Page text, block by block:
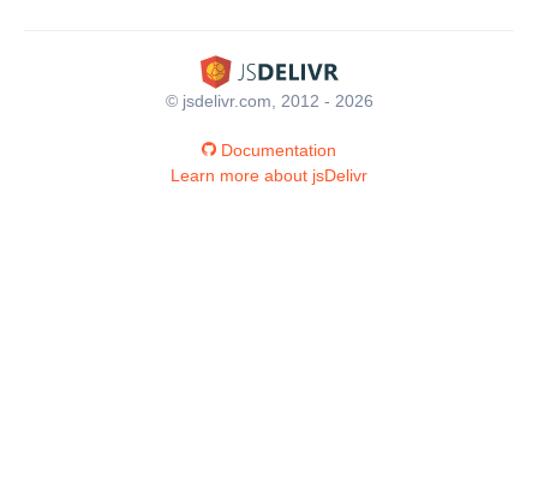
© jsdelivr.com, 2012 - 2026
Documentation
Learn more about jsDelivr